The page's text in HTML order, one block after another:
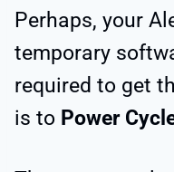
Perhaps, your
temporary
required to get
is to Power